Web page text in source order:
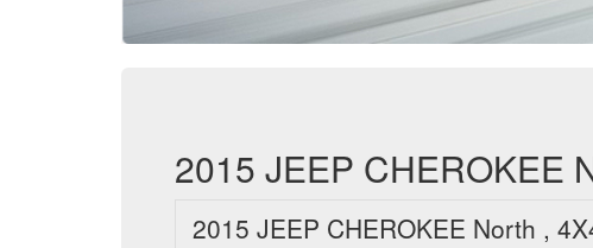
2015 JEEP CHEROKEE
2015 JEEP CHEROKEE North ,